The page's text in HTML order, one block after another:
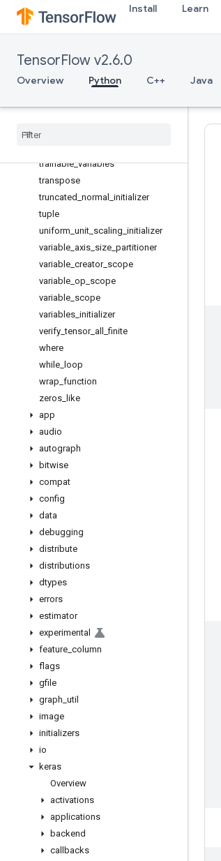
Install Learn
TensorFlow v2.6.0
Overview Python C++ Java
substr
to_complex128
to_complex64
trainable_variables
transpose
truncated normal
initializer
tuple
uniform unit scaling initializer
variable axis size partitioner
variable creator_ scope
variable op scope
variable scope
variables initializer
verify _tensor_ all _finite
where
while loop
wrap function
zeros like
app
audio
autograph
bitwise
compat
config
data
debugging
distribute
distributions
dtypes
errors
estimator
experimental
feature column
flags
gfile
graph util
image
initializers
io
keras
Overview
activations
applications
backend
callbacks